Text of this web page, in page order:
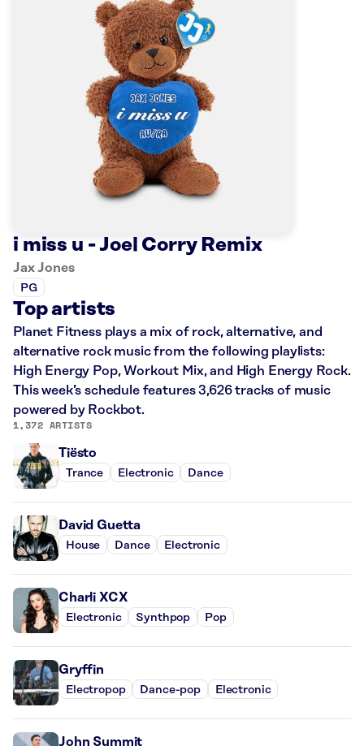
i miss u - Joel Corry Remix
Jax Jones
PG
Top artists
Planet Fitness plays a mix of rock, alternative, and
alternative rock music from the following playlists:
High Energy Pop, Workout Mix, and High Energy Rock.
This week’s schedule features 3,626 tracks of music
powered by Rockbot.
1,372 ARTISTS
Tiësto
Trance Electronic Dance
David Guetta
House Dance Electronic
Charli XCX
Electronic Synthpop Pop
Gryffin
Electropop Dance-pop Electronic
John Summit